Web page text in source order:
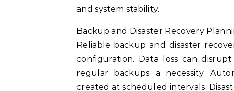
and system stability.
Backup and Disaster Recovery
Reliable backup and disaster
configuration. Data loss can
regular backups a necessity.
created at scheduled intervals.